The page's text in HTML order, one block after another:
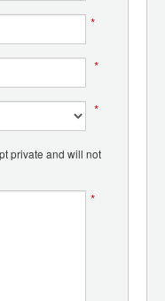
*
*
*
private and will not
*